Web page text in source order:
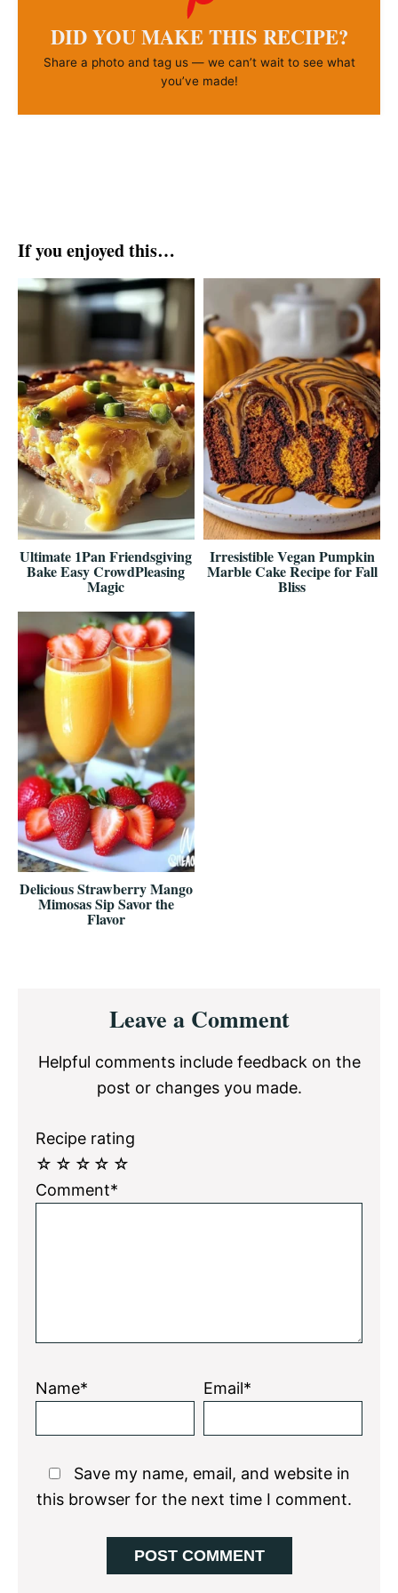
DID YOU MAKE THIS RECIPE?
Share a photo and tag us — we can’t wait to see what
you’ve made!
If you enjoyed this…
Ultimate 1Pan Friendsgiving
Bake Easy CrowdPleasing
Magic
Irresistible Vegan Pumpkin
Marble Cake Recipe for Fall
Bliss
Delicious Strawberry Mango
Mimosas Sip Savor the
Flavor
InteractionsLeave a Comment
Helpful comments include feedback on the
post or changes you made.
Recipe rating
☆
☆
☆
☆
☆
Comment*
Name* Email*
Save my name, email, and website in
this browser for the next time I comment.